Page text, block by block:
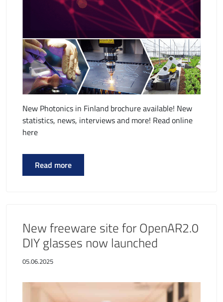
New Photonics in Finland brochure available! New
statistics, news, interviews and more! Read online
here
Read more
New freeware site for OpenAR2.0
DIY glasses now launched
05.06.2025